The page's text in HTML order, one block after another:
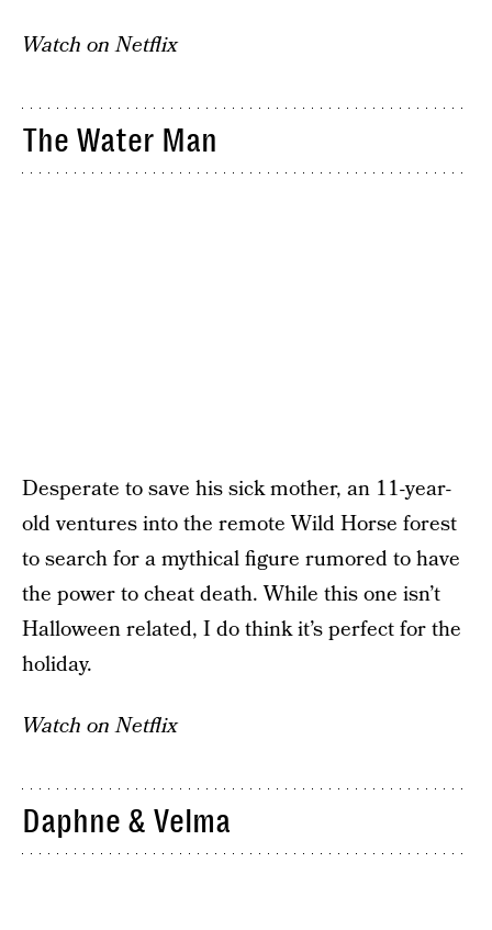
Watch on Netflix
The Water Man
Desperate to save his sick mother, an 11-year-
old ventures into the remote Wild Horse forest
to search for a mythical figure rumored to have
the power to cheat death. While this one isn’t
Halloween related, I do think it’s perfect for the
holiday.
Watch on Netflix
Daphne & Velma